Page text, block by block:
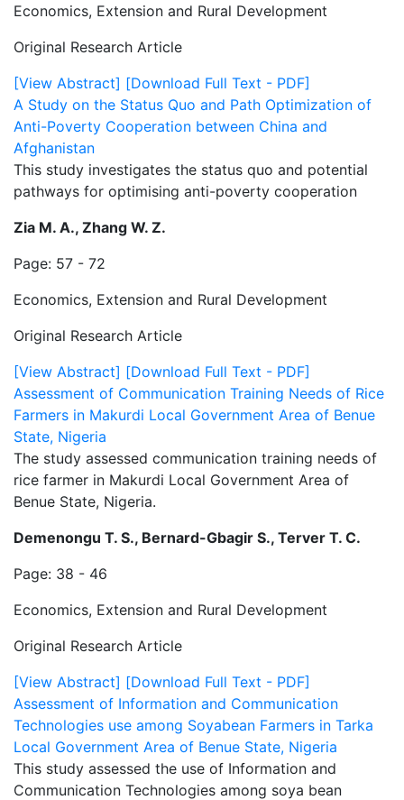
Economics, Extension and Rural Development
Original Research Article
[View Abstract] [Download Full Text - PDF]
A Study on the Status Quo and Path Optimization of
Anti-Poverty Cooperation between China and
Afghanistan
This study investigates the status quo and potential
pathways for optimising anti-poverty cooperation
Zia M. A., Zhang W. Z.
Page: 57 - 72
Economics, Extension and Rural Development
Original Research Article
[View Abstract] [Download Full Text - PDF]
Assessment of Communication Training Needs of Rice
Farmers in Makurdi Local Government Area of Benue
State, Nigeria
The study assessed communication training needs of
rice farmer in Makurdi Local Government Area of
Benue State, Nigeria.
Demenongu T. S., Bernard-Gbagir S., Terver T. C.
Page: 38 - 46
Economics, Extension and Rural Development
Original Research Article
[View Abstract] [Download Full Text - PDF]
Assessment of Information and Communication
Technologies use among Soyabean Farmers in Tarka
Local Government Area of Benue State, Nigeria
This study assessed the use of Information and
Communication Technologies among soya bean